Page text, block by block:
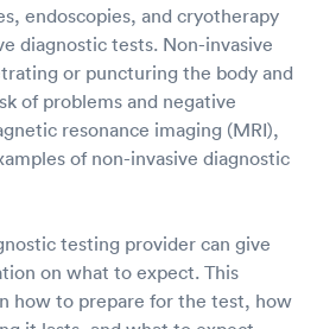
endoscopies, and cryotherapy
diagnostic tests. Non-invasive
or puncturing the body and
of problems and negative
resonance imaging (MRI),
of non-invasive diagnostic
testing provider can give
on what to expect. This
how to prepare for the test, how